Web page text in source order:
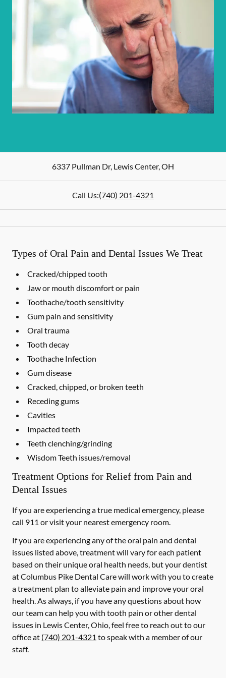
6337 Pullman Dr, Lewis Center,OH
Call Us:(740) 201-4321
Types of Oral Pain and Dental Issues We Treat
Cracked/chipped tooth
Jaw or mouth discomfort or pain
Toothache/tooth sensitivity
Gum pain and sensitivity
Oral trauma
Tooth decay
Toothache Infection
Gum disease
Cracked, chipped, or broken teeth
Receding gums
Cavities
Impacted teeth
Teeth clenching/grinding
Wisdom Teeth issues/removal
Treatment Options for Relief from Pain and
Dental Issues
If you are experiencing a true medical emergency, please
call 911 or visit your nearest emergency room.
If you are experiencing any of the oral pain and dental
issues listed above, treatment will vary for each patient
based on their unique oral health needs, but your dentist
at Columbus Pike Dental Care will work with you to create
a treatment plan to alleviate pain and improve your oral
health. As always, if you have any questions about how
our team can help you with tooth pain or other dental
issues in Lewis Center, Ohio, feel free to reach out to our
office at (740) 201-4321 to speak with a member of our
staff.